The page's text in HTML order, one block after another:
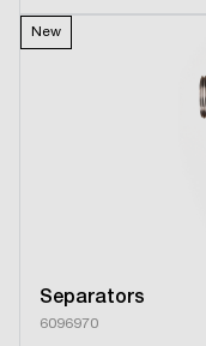
New
Separators
6096970